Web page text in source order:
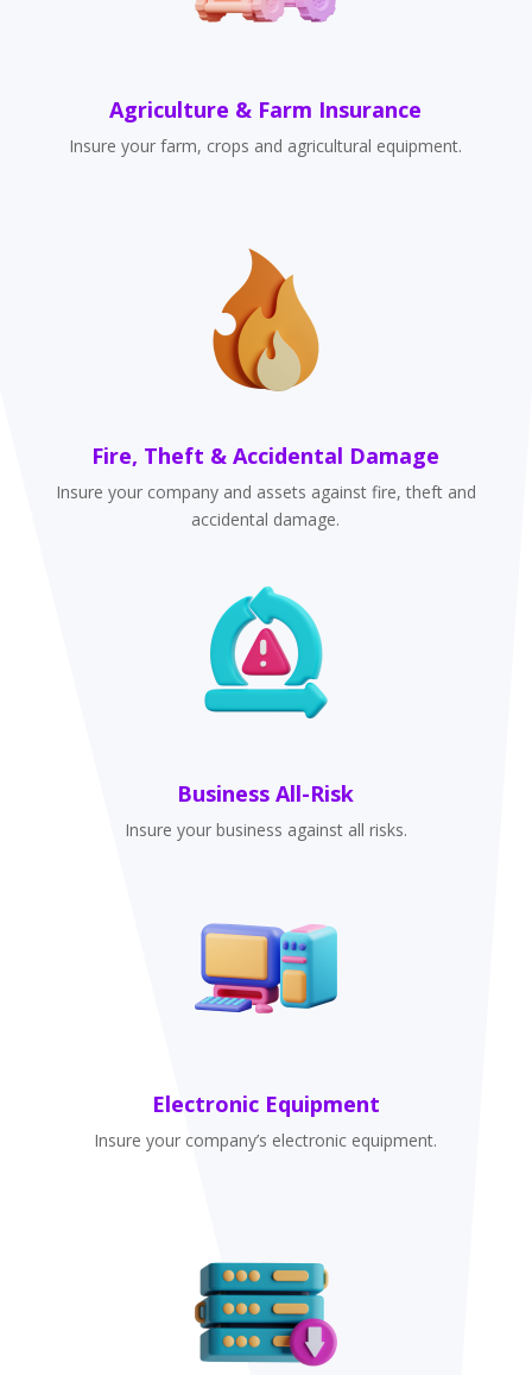
Agriculture & Farm Insurance
Insure your farm, crops and agricultural equipment.
Fire, Theft & Accidental Damage
Insure your company and assets against fire, theft and
accidental damage.
Business All-Risk
Insure your business against all risks.
Electronic Equipment
Insure your company’s electronic equipment.